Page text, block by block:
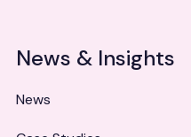
News & Insights
News